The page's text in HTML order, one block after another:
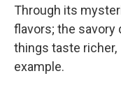
Through its
flavors; the savory
things taste richer,
example.